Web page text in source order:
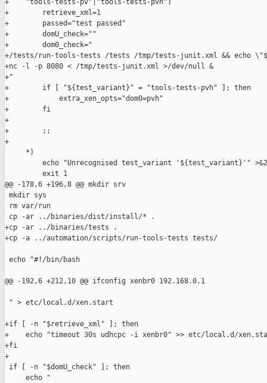
+    "tools-tests-pv"|"tools-tests-pvh")
+        retrieve_xml=1
+        passed="test passed"
+        domU_check=""
+        dom0_check="
+/tests/run-tools-tests /tests /tmp/tests-junit.xml && echo
+nc -l -p 8080 < /tmp/tests-junit.xml >/dev/null &
+"
+        if [ "${test_variant}" = "tools-tests-pvh" ]; then
+            extra_xen_opts="dom0=pvh"
+        fi
+
+        ;;
+
     *)
         echo "Unrecognised test_variant '${test_variant}'" >&2
         exit 1
@@ -178,6 +196,8 @@ mkdir srv
mkdir sys
rm var/run
cp -ar ../binaries/dist/install/* .
+cp -ar ../binaries/tests .
+cp -a ../automation/scripts/run-tools-tests tests/
echo "#!/bin/bash
@@ -192,6 +212,10 @@ ifconfig xenbr0 192.168.0.1
" > etc/local.d/xen.start
+if [ -n "$retrieve_xml" ]; then
+    echo "timeout 30s udhcpc -i xenbr0" >> etc/local.d/
+fi
+
if [ -n "$domU_check" ]; then
     echo "